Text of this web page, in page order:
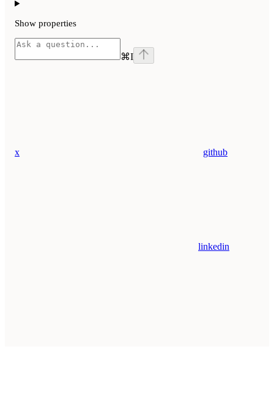
Show properties
⌘I
x github
linkedin